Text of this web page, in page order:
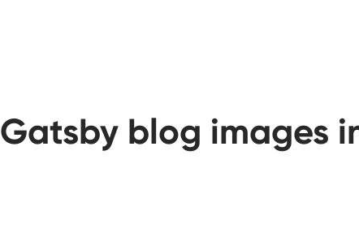
Gatsby blog images